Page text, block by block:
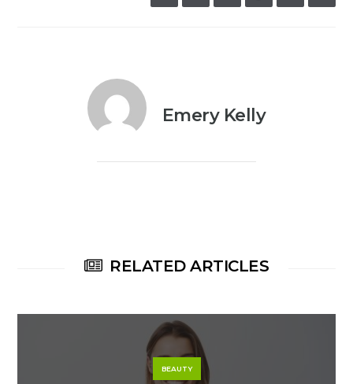
Emery Kelly
RELATED ARTICLES
BEAUTY